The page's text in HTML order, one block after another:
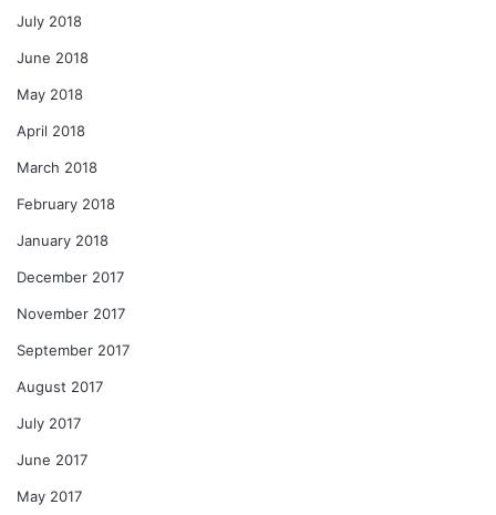
July 2018
June 2018
May 2018
April 2018
March 2018
February 2018
January 2018
December 2017
November 2017
September 2017
August 2017
July 2017
June 2017
May 2017